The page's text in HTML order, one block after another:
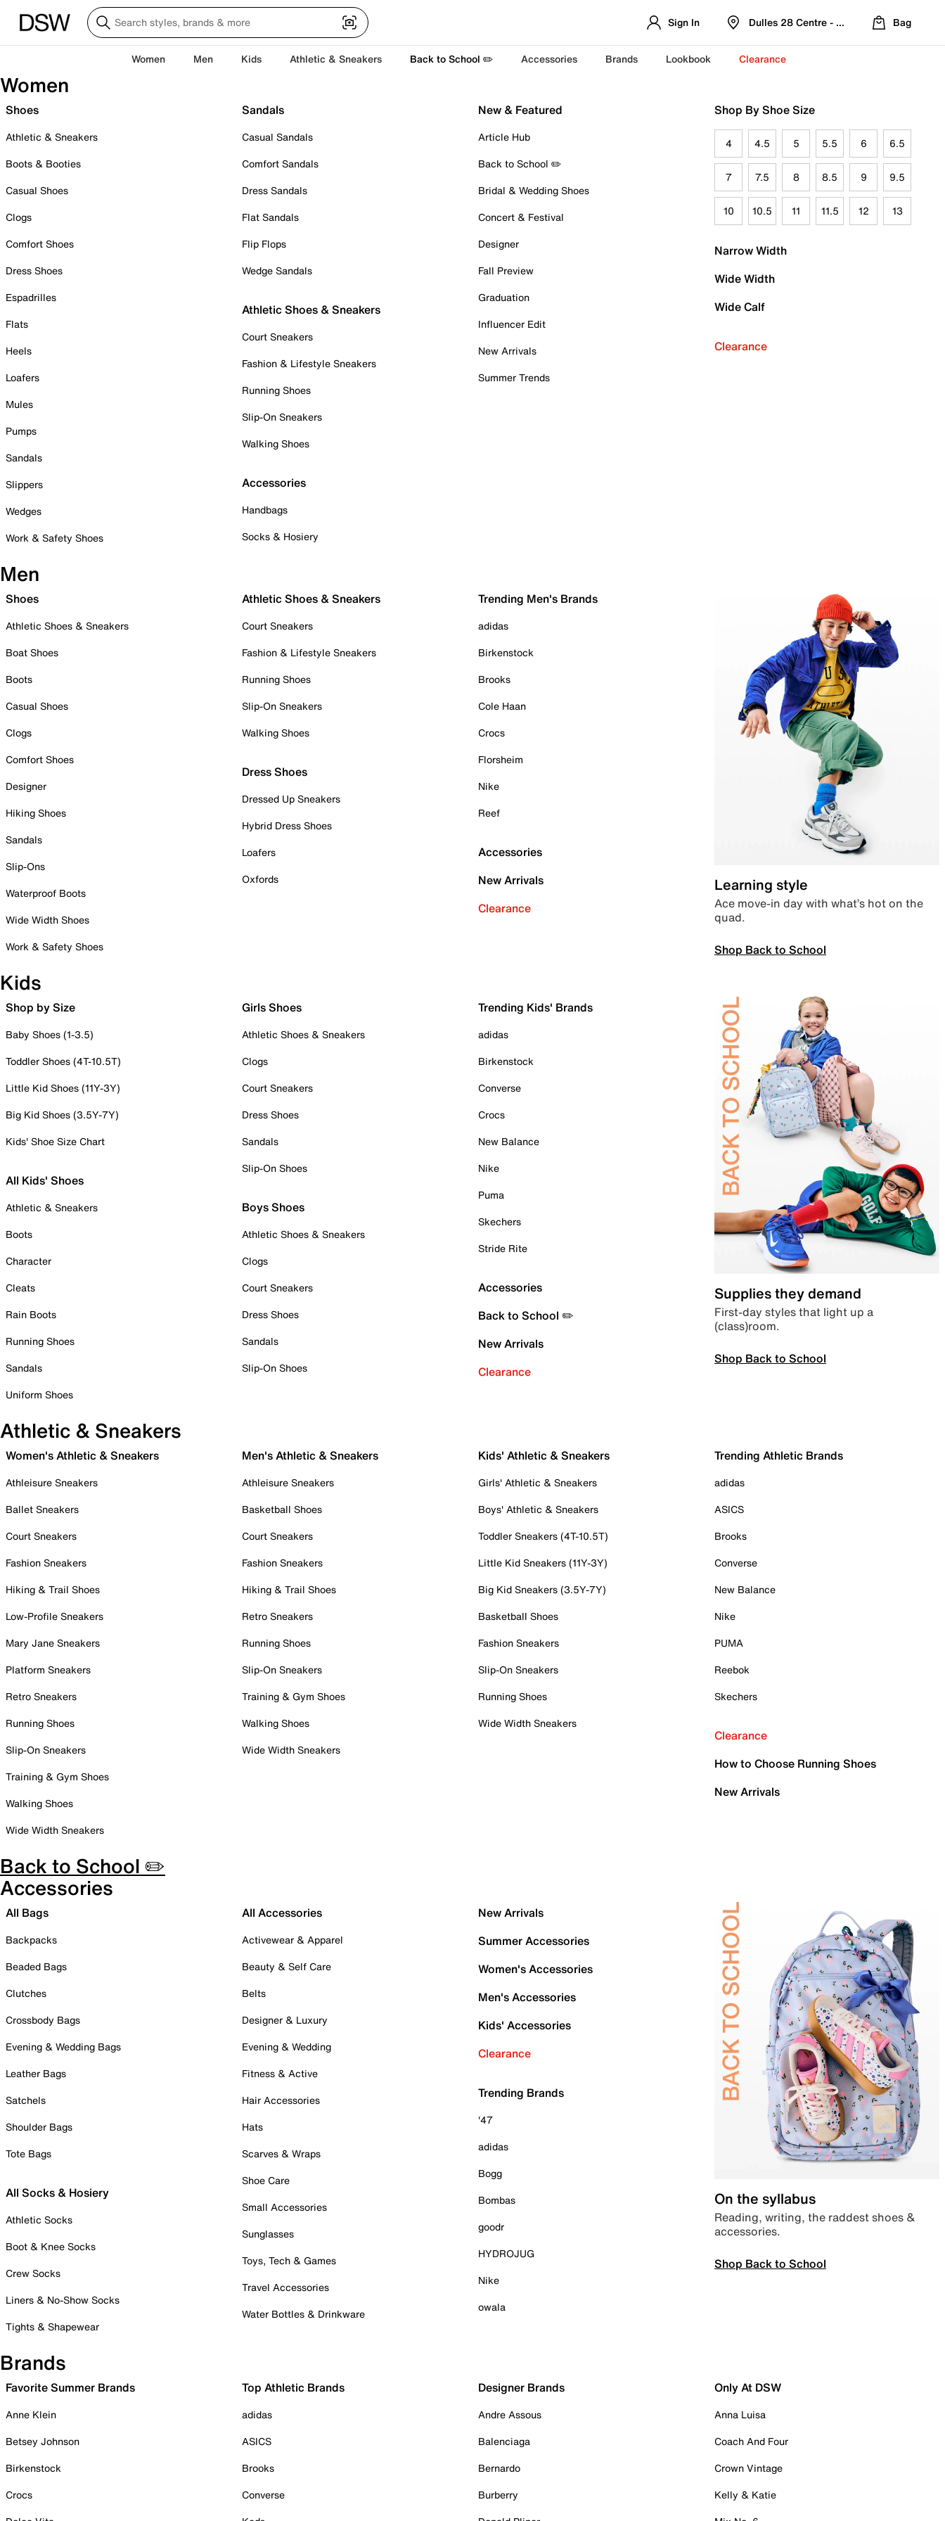
Sign In Dulles 28 Centre - Refreshed Location
Bag
Women Men Kids Athletic & Sneakers Back to School ✏️ Accessories Brands Lookbook Clearance
Women
Shoes
Athletic & Sneakers
Boots & Booties
Casual Shoes
Clogs
Comfort Shoes
Dress Shoes
Espadrilles
Flats
Heels
Loafers
Mules
Pumps
Sandals
Slippers
Wedges
Work & Safety Shoes
Sandals
Casual Sandals
Comfort Sandals
Dress Sandals
Flat Sandals
Flip Flops
Wedge Sandals
Athletic Shoes & Sneakers
Court Sneakers
Fashion & Lifestyle Sneakers
Running Shoes
Slip-On Sneakers
Walking Shoes
Accessories
Handbags
Socks & Hosiery
New & Featured
Article Hub
Back to School ✏️
Bridal & Wedding Shoes
Concert & Festival
Designer
Fall Preview
Graduation
Influencer Edit
New Arrivals
Summer Trends
Shop By Shoe Size
4 4.5 5 5.5 6 6.5
7 7.5 8 8.5 9 9.5
10 10.5 11 11.5 12 13
Narrow Width
Wide Width
Wide Calf
Clearance
Men
Shoes
Athletic Shoes & Sneakers
Boat Shoes
Boots
Casual Shoes
Clogs
Comfort Shoes
Designer
Hiking Shoes
Sandals
Slip-Ons
Waterproof Boots
Wide Width Shoes
Work & Safety Shoes
Athletic Shoes & Sneakers
Court Sneakers
Fashion & Lifestyle Sneakers
Running Shoes
Slip-On Sneakers
Walking Shoes
Dress Shoes
Dressed Up Sneakers
Hybrid Dress Shoes
Loafers
Oxfords
Trending Men's Brands
adidas
Birkenstock
Brooks
Cole Haan
Crocs
Florsheim
Nike
Reef
Accessories
New Arrivals
Clearance
Learning style
Ace move-in day with what’s hot on the
quad.
Shop Back to School
Kids
Shop by Size
Baby Shoes (1-3.5)
Toddler Shoes (4T-10.5T)
Little Kid Shoes (11Y-3Y)
Big Kid Shoes (3.5Y-7Y)
Kids' Shoe Size Chart
All Kids' Shoes
Athletic & Sneakers
Boots
Character
Cleats
Rain Boots
Running Shoes
Sandals
Uniform Shoes
Girls Shoes
Athletic Shoes & Sneakers
Clogs
Court Sneakers
Dress Shoes
Sandals
Slip-On Shoes
Boys Shoes
Athletic Shoes & Sneakers
Clogs
Court Sneakers
Dress Shoes
Sandals
Slip-On Shoes
Trending Kids' Brands
adidas
Birkenstock
Converse
Crocs
New Balance
Nike
Puma
Skechers
Stride Rite
Accessories
Back to School ✏️
New Arrivals
Clearance
Supplies they demand
First-day styles that light up a
(class)room.
Shop Back to School
Athletic & Sneakers
Women's Athletic & Sneakers
Athleisure Sneakers
Ballet Sneakers
Court Sneakers
Fashion Sneakers
Hiking & Trail Shoes
Low-Profile Sneakers
Mary Jane Sneakers
Platform Sneakers
Retro Sneakers
Running Shoes
Slip-On Sneakers
Training & Gym Shoes
Walking Shoes
Wide Width Sneakers
Men's Athletic & Sneakers
Athleisure Sneakers
Basketball Shoes
Court Sneakers
Fashion Sneakers
Hiking & Trail Shoes
Retro Sneakers
Running Shoes
Slip-On Sneakers
Training & Gym Shoes
Walking Shoes
Wide Width Sneakers
Kids' Athletic & Sneakers
Girls' Athletic & Sneakers
Boys' Athletic & Sneakers
Toddler Sneakers (4T-10.5T)
Little Kid Sneakers (11Y-3Y)
Big Kid Sneakers (3.5Y-7Y)
Basketball Shoes
Fashion Sneakers
Slip-On Sneakers
Running Shoes
Wide Width Sneakers
Trending Athletic Brands
adidas
ASICS
Brooks
Converse
New Balance
Nike
PUMA
Reebok
Skechers
Clearance
How to Choose Running Shoes
New Arrivals
Back to School ✏️
Accessories
All Bags
Backpacks
Beaded Bags
Clutches
Crossbody Bags
Evening & Wedding Bags
Leather Bags
Satchels
Shoulder Bags
Tote Bags
All Socks & Hosiery
Athletic Socks
Boot & Knee Socks
Crew Socks
Liners & No-Show Socks
Tights & Shapewear
All Accessories
Activewear & Apparel
Beauty & Self Care
Belts
Designer & Luxury
Evening & Wedding
Fitness & Active
Hair Accessories
Hats
Scarves & Wraps
Shoe Care
Small Accessories
Sunglasses
Toys, Tech & Games
Travel Accessories
Water Bottles & Drinkware
New Arrivals
Summer Accessories
Women's Accessories
Men's Accessories
Kids' Accessories
Clearance
Trending Brands
'47
adidas
Bogg
Bombas
goodr
HYDROJUG
Nike
owala
On the syllabus
Reading, writing, the raddest shoes &
accessories.
Shop Back to School
Brands
Favorite Summer Brands
Anne Klein
Betsey Johnson
Birkenstock
Crocs
Top Athletic Brands
adidas
ASICS
Brooks
Converse
Designer Brands
Andre Assous
Balenciaga
Bernardo
Burberry
Only At DSW
Anna Luisa
Coach And Four
Crown Vintage
Kelly & Katie